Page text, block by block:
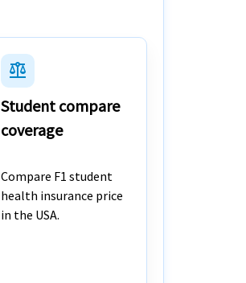
balance
Student compare
coverage
Compare F1 student
health insurance price
in the USA.